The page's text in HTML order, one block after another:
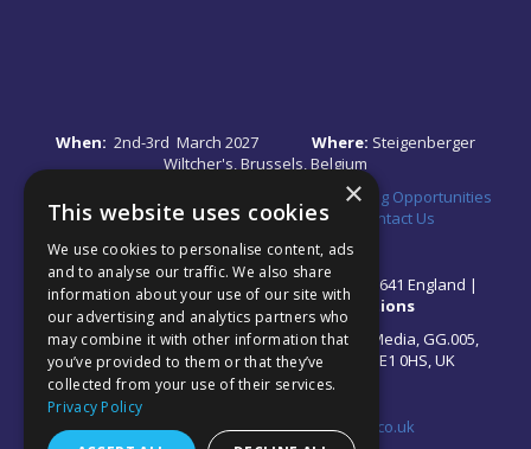
When: 2nd-3rd March 2027 Where: Steigenberger
Wiltcher's, Brussels, Belgium
Speaking Opportunities
•Partnership Opportunities •FAQs Contact Us
© 2026 Akabo Media Ltd Registered No 07766641 England |
Privacy Policy|Terms and Conditions
All rights reserved. Registered Office: Akabo Media, GG.005,
Metal Box Factory, 30 Great Guildford St, SE1 0HS, UK
Contact us at: events@akabomedia.co.uk
×
This website uses cookies
We use cookies to personalise content, ads
and to analyse our traffic. We also share
information about your use of our site with
our advertising and analytics partners who
may combine it with other information that
you’ve provided to them or that they’ve
collected from your use of their services.
Privacy Policy